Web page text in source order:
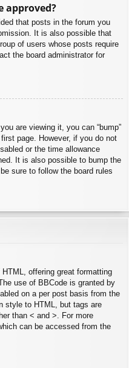
approved?
that posts in the forum you
It is also possible that
of users whose posts require
the board administrator for
are viewing it, you can “bump”
page. However, if you do not
or the time allowance
It is also possible to bump the
sure to follow the board rules
offering great formatting
use of BBCode is granted by
on a per post basis from the
style to HTML, but tags are
than < and >. For more
can be accessed from the